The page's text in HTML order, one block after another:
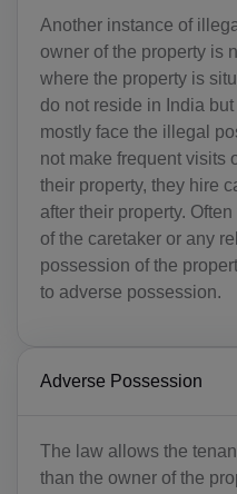
Another instance of
owner of the property is
where the property is
do not reside in India
mostly face the illegal
not make frequent visits
their property, they hire
after their property.
of the caretaker or any
possession of the
to adverse possession.
Adverse Possession
The law allows the
than the owner of the